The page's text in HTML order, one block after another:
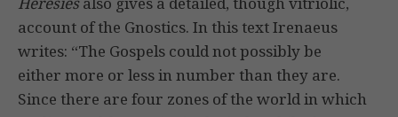
account of the Gnostics. In this text Irenaeus
writes: “The Gospels could not possibly be
either more or less in number than they are.
Since there are four zones of the world in which